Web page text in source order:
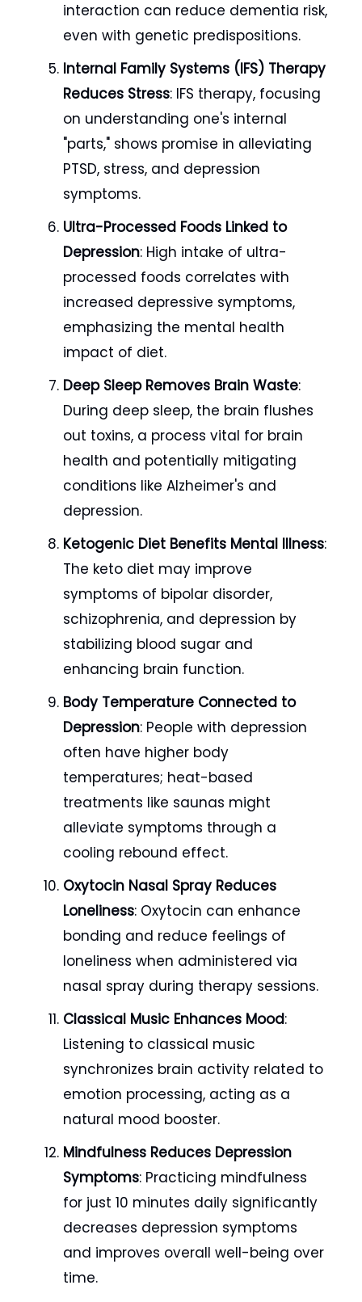
interaction can reduce dementia risk,
even with genetic predispositions.
Internal Family Systems (IFS) Therapy
Reduces Stress: IFS therapy, focusing
on understanding one's internal
"parts," shows promise in alleviating
PTSD, stress, and depression
symptoms.
Ultra-Processed Foods Linked to
Depression: High intake of ultra-
processed foods correlates with
increased depressive symptoms,
emphasizing the mental health
impact of diet.
Deep Sleep Removes Brain Waste:
During deep sleep, the brain flushes
out toxins, a process vital for brain
health and potentially mitigating
conditions like Alzheimer's and
depression.
Ketogenic Diet Benefits Mental Illness:
The keto diet may improve
symptoms of bipolar disorder,
schizophrenia, and depression by
stabilizing blood sugar and
enhancing brain function.
Body Temperature Connected to
Depression: People with depression
often have higher body
temperatures; heat-based
treatments like saunas might
alleviate symptoms through a
cooling rebound effect.
Oxytocin Nasal Spray Reduces
Loneliness: Oxytocin can enhance
bonding and reduce feelings of
loneliness when administered via
nasal spray during therapy sessions.
Classical Music Enhances Mood:
Listening to classical music
synchronizes brain activity related to
emotion processing, acting as a
natural mood booster.
Mindfulness Reduces Depression
Symptoms: Practicing mindfulness
for just 10 minutes daily significantly
decreases depression symptoms
and improves overall well-being over
time.